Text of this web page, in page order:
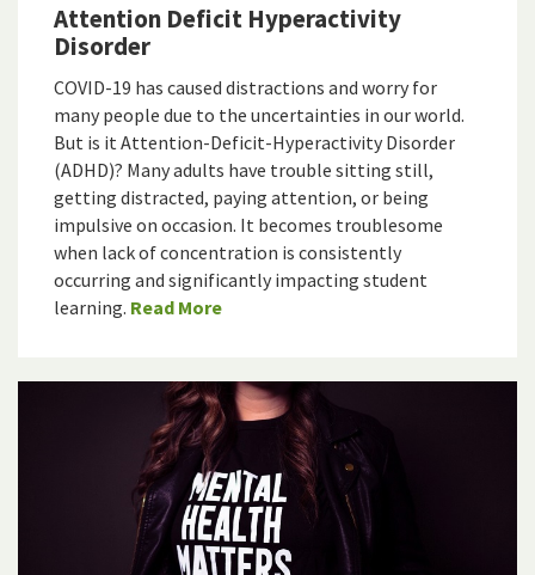
Attention Deficit Hyperactivity
Disorder
COVID-19 has caused distractions and worry for
many people due to the uncertainties in our world.
But is it Attention-Deficit-Hyperactivity Disorder
(ADHD)? Many adults have trouble sitting still,
getting distracted, paying attention, or being
impulsive on occasion. It becomes troublesome
when lack of concentration is consistently
occurring and significantly impacting student
learning. Read More